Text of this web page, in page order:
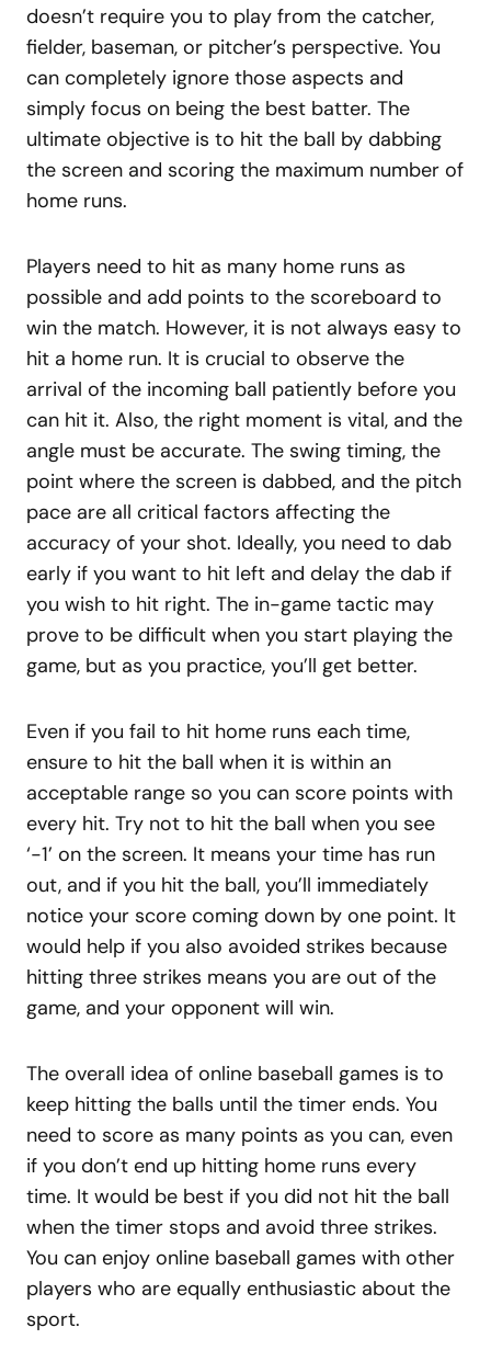
doesn’t require you to play from the catcher,
fielder, baseman, or pitcher’s perspective. You
can completely ignore those aspects and
simply focus on being the best batter. The
ultimate objective is to hit the ball by dabbing
the screen and scoring the maximum number of
home runs.
Players need to hit as many home runs as
possible and add points to the scoreboard to
win the match. However, it is not always easy to
hit a home run. It is crucial to observe the
arrival of the incoming ball patiently before you
can hit it. Also, the right moment is vital, and the
angle must be accurate. The swing timing, the
point where the screen is dabbed, and the pitch
pace are all critical factors affecting the
accuracy of your shot. Ideally, you need to dab
early if you want to hit left and delay the dab if
you wish to hit right. The in-game tactic may
prove to be difficult when you start playing the
game, but as you practice, you’ll get better.
Even if you fail to hit home runs each time,
ensure to hit the ball when it is within an
acceptable range so you can score points with
every hit. Try not to hit the ball when you see
‘-1’ on the screen. It means your time has run
out, and if you hit the ball, you’ll immediately
notice your score coming down by one point. It
would help if you also avoided strikes because
hitting three strikes means you are out of the
game, and your opponent will win.
The overall idea of online baseball games is to
keep hitting the balls until the timer ends. You
need to score as many points as you can, even
if you don’t end up hitting home runs every
time. It would be best if you did not hit the ball
when the timer stops and avoid three strikes.
You can enjoy online baseball games with other
players who are equally enthusiastic about the
sport.